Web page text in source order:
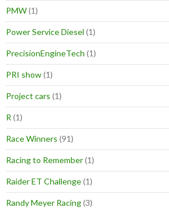
PMW(1)
Power Service Diesel (1)
PrecisionEngineTech (1)
PRI show(1)
Project cars (1)
R (1)
Race Winners (91)
Racing to Remember(1)
Raider ET Challenge(1)
Randy Meyer Racing(3)